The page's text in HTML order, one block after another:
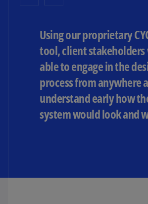
Using our proprietary
tool, client stakeholders
able to engage in the
process from anywhere
understand early how
system would look and